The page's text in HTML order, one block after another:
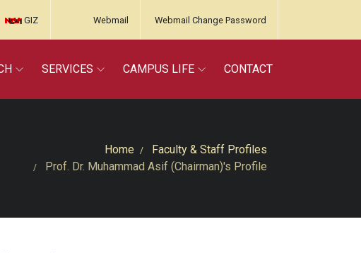
GIZ Webmail Webmail Change Password
SERVICES CAMPUS LIFE CONTACT
Home
Faculty & Staff Profiles
Prof. Dr. Muhammad Asif (Chairman)'s Profile